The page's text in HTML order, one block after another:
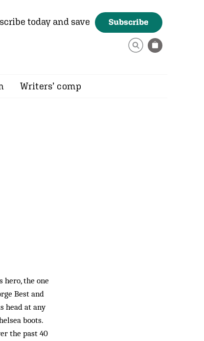
today and save Subscribe
Writers’ comp
hero, the one
Best and
head at any
boots.
the past 40